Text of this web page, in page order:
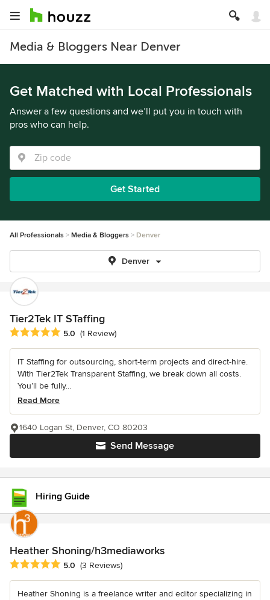
Media & Bloggers Near Denver
Get Matched with Local Professionals
Answer a few questions and we’ll put you in touch with
pros who can help.
Get Started
All Professionals Media & Bloggers Denver
Denver
Tier2Tek IT STaffing
Average rating: 5 out of 5 stars
5.0 (1 Review)
IT Staffing for outsourcing, short-term projects and direct-hire.
With Tier2Tek Transparent Staffing, we break down all costs.
You’ll be fully...
Read More
Send Message
1640 Logan St, Denver, CO 80203
Hiring Guide
Heather Shoning/h3mediaworks
Average rating: 5 out of 5 stars
5.0 (3 Reviews)
Heather Shoning is a freelance writer and editor specializing in